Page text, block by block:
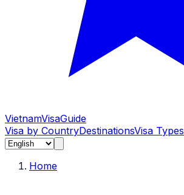
VietnamVisaGuide
Visa by CountryDestinationsVisa Types
Home